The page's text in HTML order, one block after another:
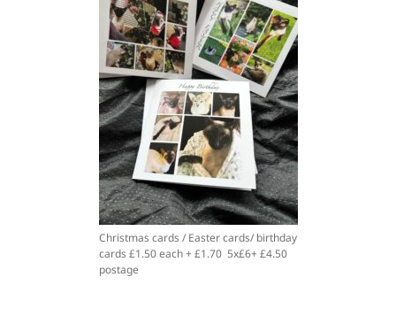
Christmas cards / Easter cards/ birthday
cards £1.50 each + £1.70 5x£6+ £4.50
postage